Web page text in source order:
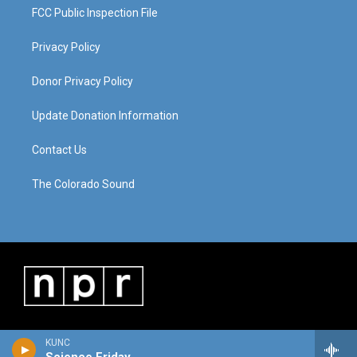
KUNC
FCC Public Inspection File
Privacy Policy
Donor Privacy Policy
Update Donation Information
Contact Us
The Colorado Sound